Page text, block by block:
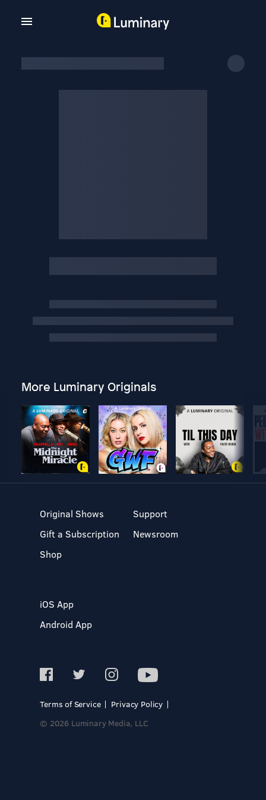
More Luminary Originals
Original Shows
Gift a Subscription
Shop
Support
Newsroom
iOS App
Android App
Terms of Service
Privacy Policy
© 2026 Luminary Media, LLC